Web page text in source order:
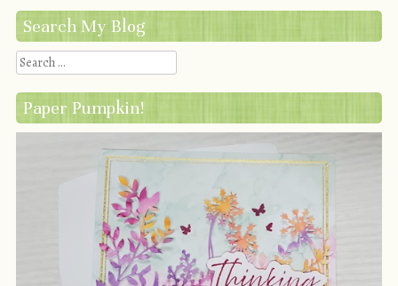
Search My Blog
Search
Paper Pumpkin!